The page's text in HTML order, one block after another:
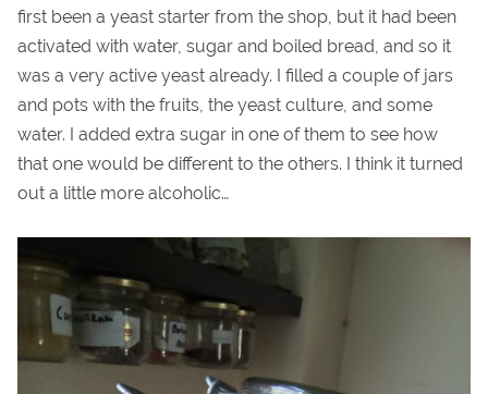
first been a yeast starter from the shop, but it had been
activated with water, sugar and boiled bread, and so it
was a very active yeast already. I filled a couple of jars
and pots with the fruits, the yeast culture, and some
water. I added extra sugar in one of them to see how
that one would be different to the others. I think it turned
out a little more alcoholic…